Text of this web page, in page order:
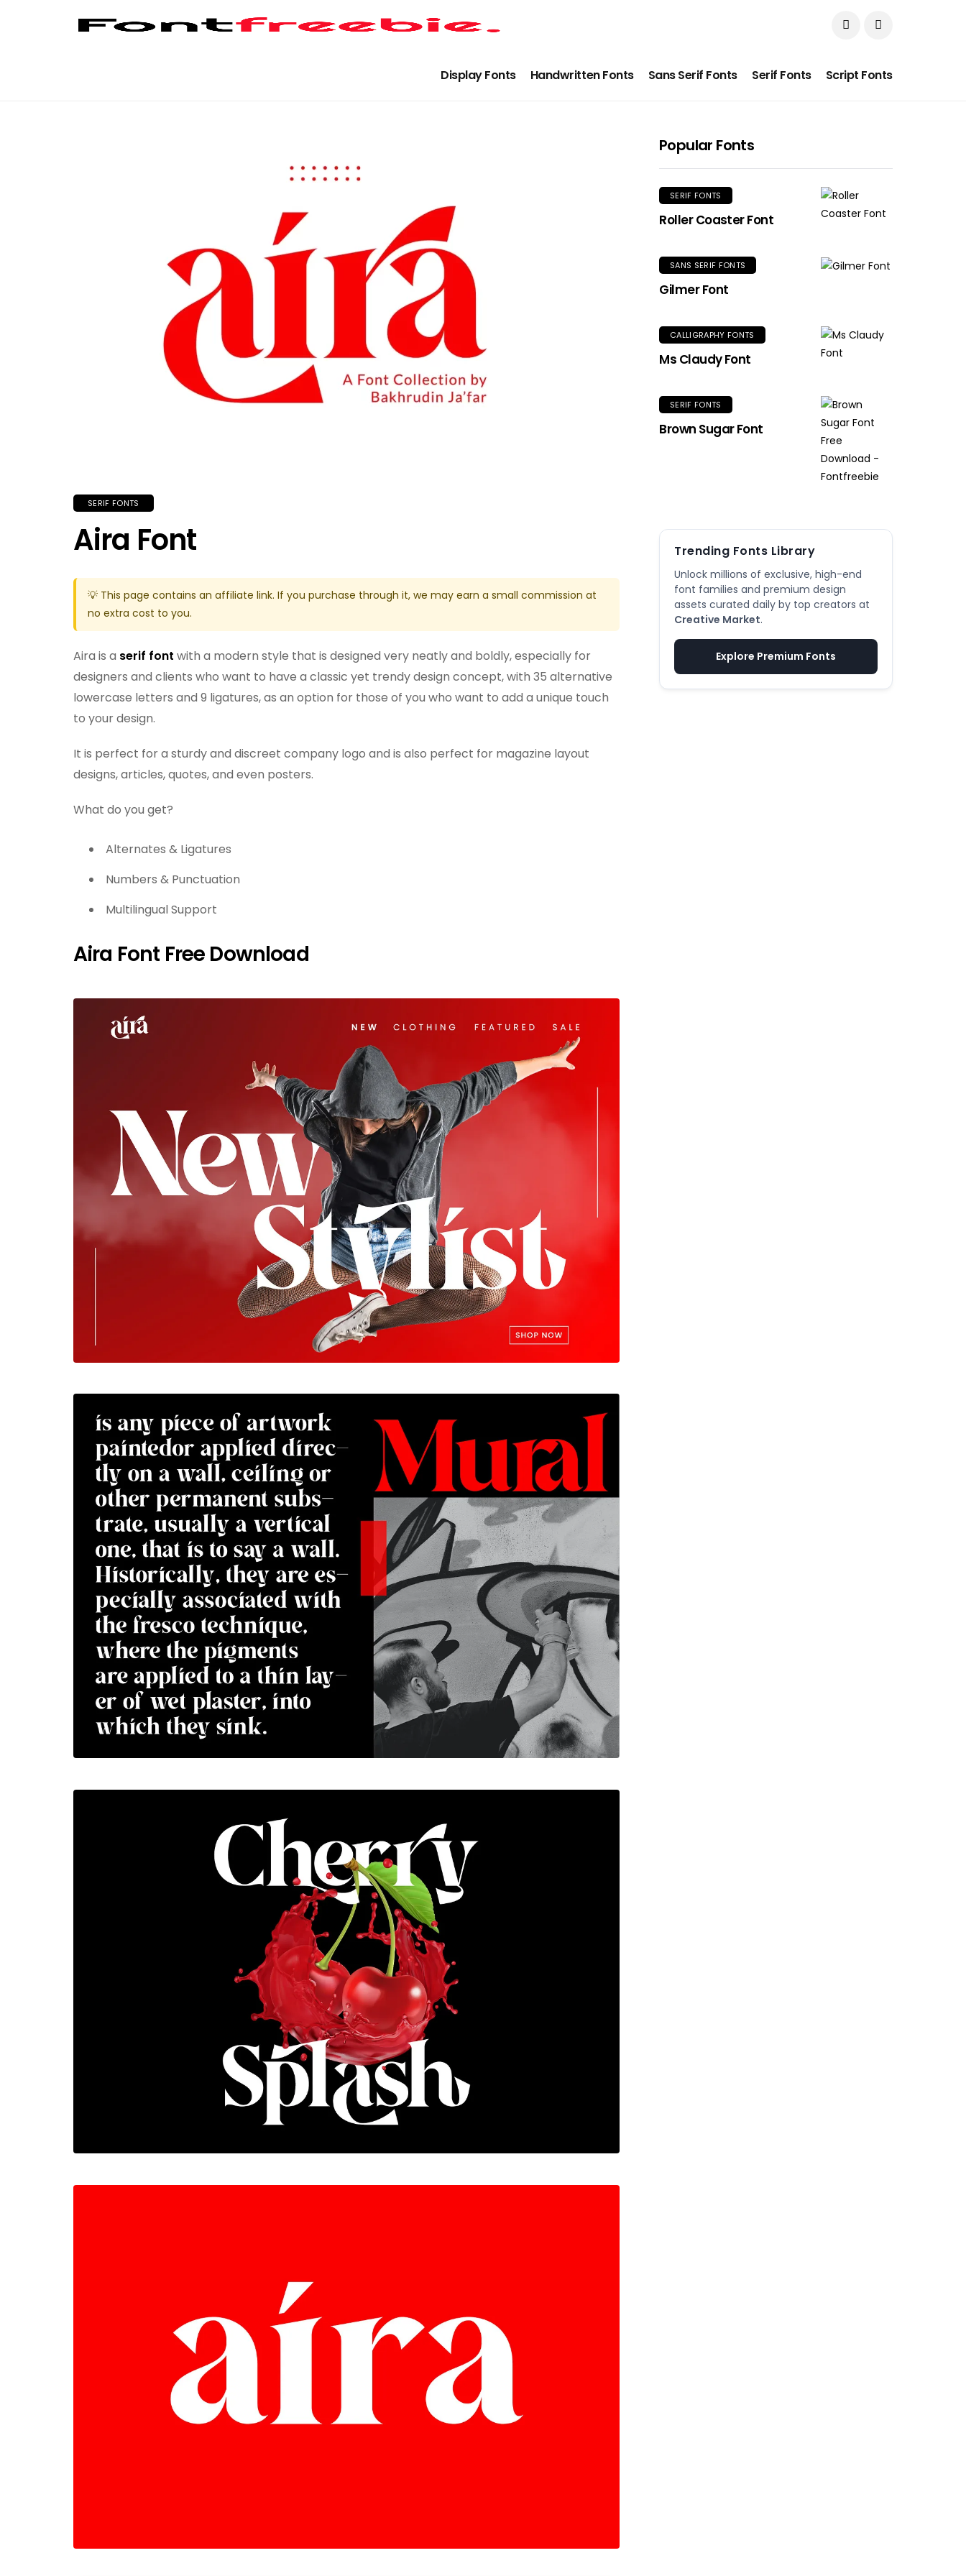
Display Fonts Handwritten Fonts Sans Serif Fonts Serif Fonts Script Fonts
SERIF FONTS
Aira Font
💡 This page contains an affiliate link. If you purchase through it, we may earn a small commission at
no extra cost to you.
Aira is a serif font with a modern style that is designed very neatly and boldly, especially for
designers and clients who want to have a classic yet trendy design concept, with 35 alternative
lowercase letters and 9 ligatures, as an option for those of you who want to add a unique touch
to your design.
It is perfect for a sturdy and discreet company logo and is also perfect for magazine layout
designs, articles, quotes, and even posters.
What do you get?
Alternates & Ligatures
Numbers & Punctuation
Multilingual Support
Aira Font Free Download
Popular Fonts
SERIF FONTS
Roller Coaster Font
SANS SERIF FONTS
Gilmer Font
CALLIGRAPHY FONTS
Ms Claudy Font
SERIF FONTS
Brown Sugar Font
Trending Fonts Library
Unlock millions of exclusive, high-end
font families and premium design
assets curated daily by top creators at
Creative Market.
Explore Premium Fonts